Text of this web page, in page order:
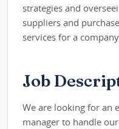
strategies and
suppliers and
services for a company.
Job
We are looking for an
manager to handle